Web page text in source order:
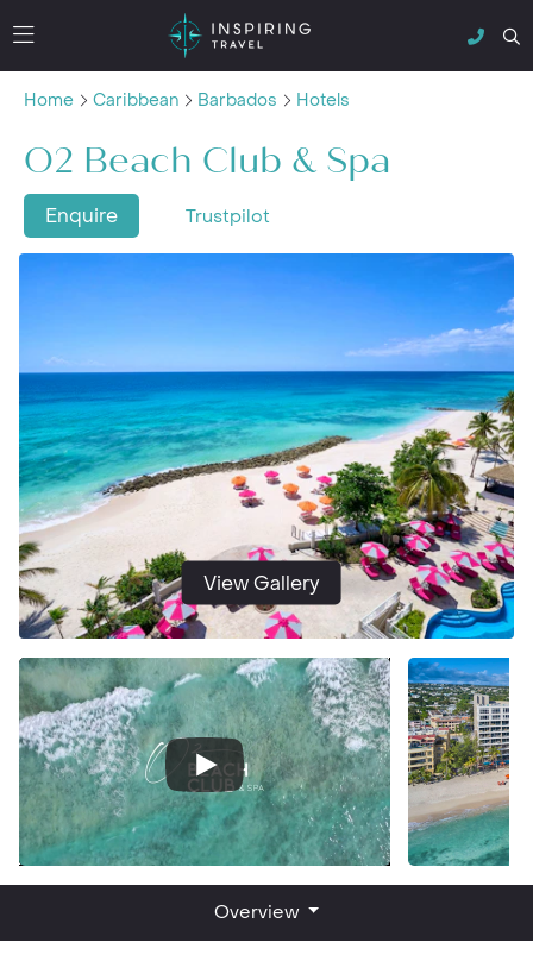
Home Caribbean Barbados Hotels
O2 Beach Club & Spa
Enquire Trustpilot
View Gallery
Overview